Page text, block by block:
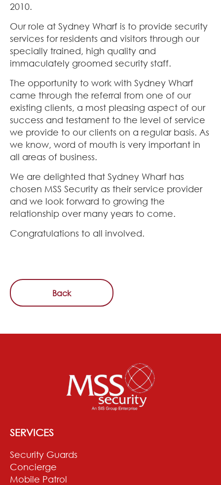
2010.
Our role at Sydney Wharf is to provide security
services for residents and visitors through our
specially trained, high quality and
immaculately groomed security staff.
The opportunity to work with Sydney Wharf
came through the referral from one of our
existing clients, a most pleasing aspect of our
success and testament to the level of service
we provide to our clients on a regular basis. As
we know, word of mouth is very important in
all areas of business.
We are delighted that Sydney Wharf has
chosen MSS Security as their service provider
and we look forward to growing the
relationship over many years to come.
Congratulations to all involved.
Back
SERVICES
Security Guards
Concierge
Mobile Patrol